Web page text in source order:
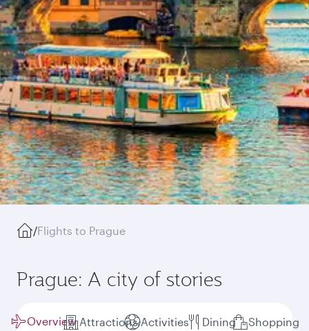
/Flights to Prague
Prague: A city of stories
Overview Attractions Activities Dining Shopping